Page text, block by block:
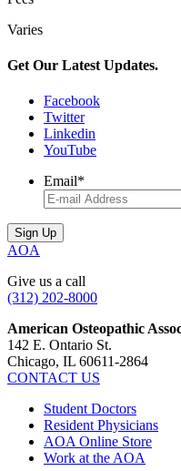
Varies
Get Our Latest Updates.
Facebook
Twitter
Linkedin
YouTube
Email*
AOA
Give us a call
(312) 202-8000
American Osteopathic
142 E. Ontario St.
Chicago, IL 60611-2864
CONTACT US
Student Doctors
Resident Physicians
AOA Online Store
Work at the AOA